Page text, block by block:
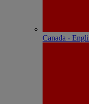
Canada -